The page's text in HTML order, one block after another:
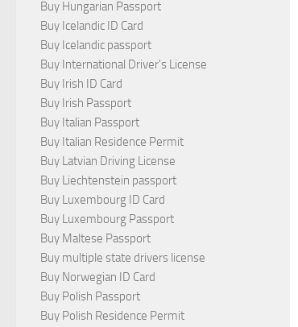
Buy Hungarian Passport
Buy Icelandic ID Card
Buy Icelandic passport
Buy International Driver's License
Buy Irish ID Card
Buy Irish Passport
Buy Italian Passport
Buy Italian Residence Permit
Buy Latvian Driving License
Buy Liechtenstein passport
Buy Luxembourg ID Card
Buy Luxembourg Passport
Buy Maltese Passport
Buy multiple state drivers license
Buy Norwegian ID Card
Buy Polish Passport
Buy Polish Residence Permit